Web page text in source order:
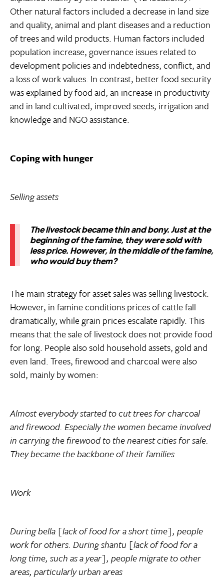
Other natural factors included a decrease in land size
and quality, animal and plant diseases and a reduction
of trees and wild products. Human factors included
population increase, governance issues related to
development policies and indebtedness, conflict, and
a loss of work values. In contrast, better food security
was explained by food aid, an increase in productivity
and in land cultivated, improved seeds, irrigation and
knowledge and NGO assistance.
Coping with hunger
Selling assets
The livestock became thin and bony. Just at the
beginning of the famine, they were sold with
less price. However, in the middle of the famine,
who would buy them?
The main strategy for asset sales was selling livestock.
However, in famine conditions prices of cattle fall
dramatically, while grain prices escalate rapidly. This
means that the sale of livestock does not provide food
for long. People also sold household assets, gold and
even land. Trees, firewood and charcoal were also
sold, mainly by women:
Almost everybody started to cut trees for charcoal
and firewood. Especially the women became involved
in carrying the firewood to the nearest cities for sale.
They became the backbone of their families
Work
During bella [lack of food for a short time], people
work for others. During shantu [lack of food for a
long time, such as a year], people migrate to other
areas, particularly urban areas